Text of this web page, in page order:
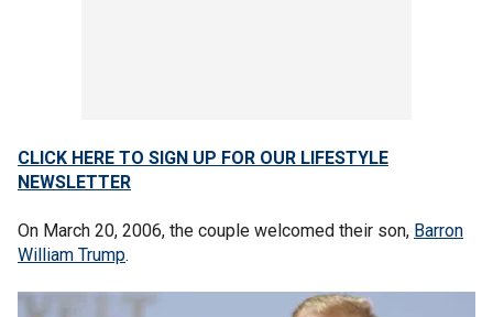
CLICK HERE TO SIGN UP FOR OUR LIFESTYLE
NEWSLETTER
On March 20, 2006, the couple welcomed their son, Barron
William Trump.